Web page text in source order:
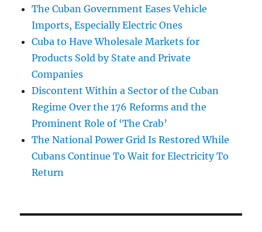
The Cuban Government Eases Vehicle
Imports, Especially Electric Ones
Cuba to Have Wholesale Markets for
Products Sold by State and Private
Companies
Discontent Within a Sector of the Cuban
Regime Over the 176 Reforms and the
Prominent Role of ‘The Crab’
The National Power Grid Is Restored While
Cubans Continue To Wait for Electricity To
Return